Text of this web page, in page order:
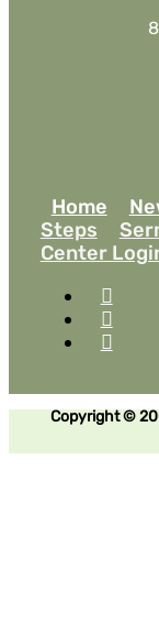
Home
Steps
Center
Copyright ©